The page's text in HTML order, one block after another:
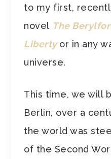
to my first,
novel The
Liberty or in any
universe.
This time, we will
Berlin, over a
the world was
of the Second